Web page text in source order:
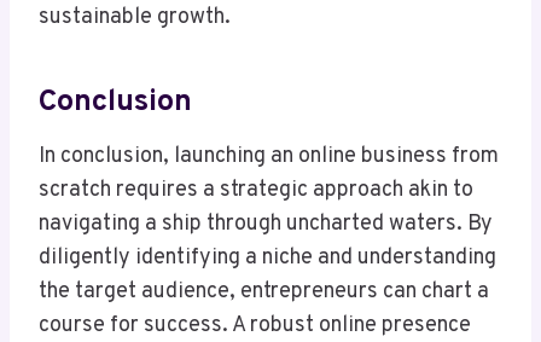
sustainable growth.
Conclusion
In conclusion, launching an online business from
scratch requires a strategic approach akin to
navigating a ship through uncharted waters. By
diligently identifying a niche and understanding
the target audience, entrepreneurs can chart a
course for success. A robust online presence